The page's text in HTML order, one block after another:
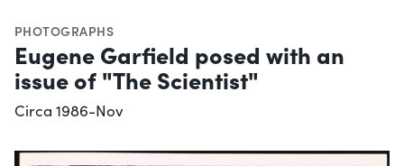
PHOTOGRAPHS
Eugene Garfield posed with an
issue of "The Scientist"
Circa 1986-Nov